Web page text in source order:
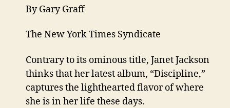
By Gary Graff
The New York Times Syndicate
Contrary to its ominous title, Janet Jackson
thinks that her latest album, “Discipline,”
captures the lighthearted flavor of where
she is in her life these days.